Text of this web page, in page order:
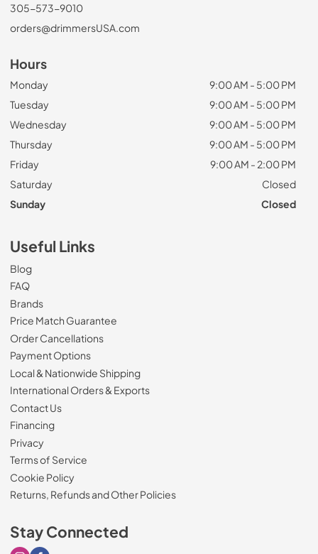
305-573-9010
orders@drimmersUSA.com
Hours
Monday
9:00 AM - 5:00 PM
Tuesday
9:00 AM - 5:00 PM
Wednesday
9:00 AM - 5:00 PM
Thursday
9:00 AM - 5:00 PM
Friday
9:00 AM - 2:00 PM
Saturday
Closed
Sunday
Closed
Useful Links
Blog
FAQ
Brands
Price Match Guarantee
Order Cancellations
Payment Options
Local & Nationwide Shipping
International Orders & Exports
Contact Us
Financing
Privacy
Terms of Service
Cookie Policy
Returns, Refunds and Other Policies
Stay Connected